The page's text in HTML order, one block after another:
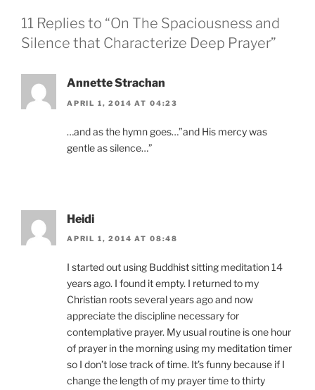
11 Replies to “On The Spaciousness and
Silence that Characterize Deep Prayer”
Annette Strachan
APRIL 1, 2014 AT 04:23
…and as the hymn goes…”and His mercy was
gentle as silence…”
Heidi
APRIL 1, 2014 AT 08:48
I started out using Buddhist sitting meditation 14
years ago. I found it empty. I returned to my
Christian roots several years ago and now
appreciate the discipline necessary for
contemplative prayer. My usual routine is one hour
of prayer in the morning using my meditation timer
so I don’t lose track of time. It’s funny because if I
change the length of my prayer time to thirty